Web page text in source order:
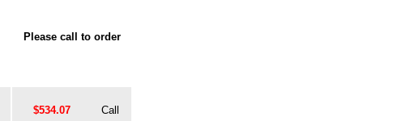
Please call to order
$534.07 Call